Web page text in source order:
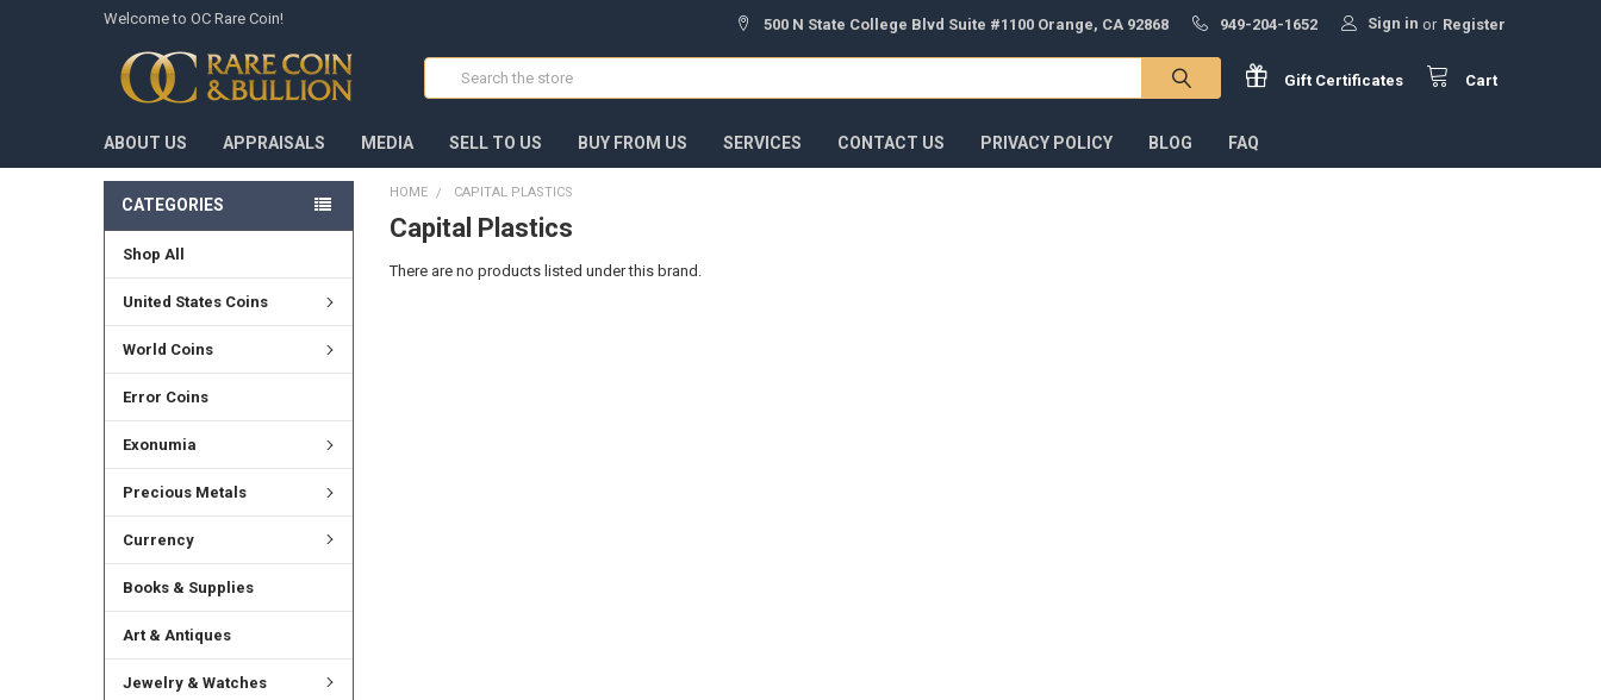
Welcome to OC Rare Coin! 500 N State College Blvd Suite #1100 Orange, CA 92868 949-204-1652 Sign in or Register
Gift Certificates Cart
ABOUT US APPRAISALS MEDIA SELL TO US BUY FROM US SERVICES CONTACT US PRIVACY POLICY BLOG FAQ
CATEGORIES
Shop All
United States Coins
World Coins
Error Coins
Exonumia
Precious Metals
Currency
Books & Supplies
Art & Antiques
Jewelry & Watches
HOME CAPITAL PLASTICS
Capital Plastics
There are no products listed under this brand.